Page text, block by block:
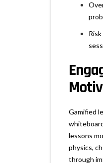
Gamified
lessons
physics,
through